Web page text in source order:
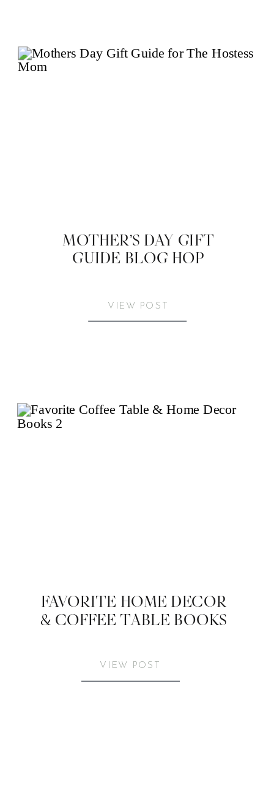
MOTHER’S DAY GIFT
GUIDE BLOG HOP
VIEW POST
FAVORITE HOME DECOR
& COFFEE TABLE BOOKS
VIEW POST